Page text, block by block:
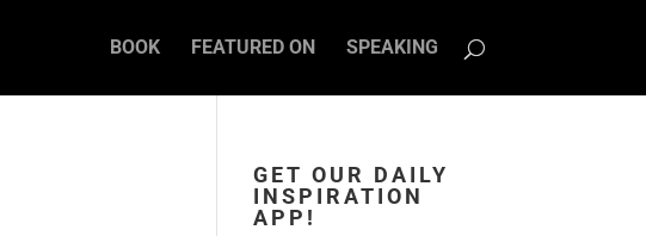
BOOK FEATURED ON SPEAKING
GET OUR DAILY
INSPIRATION
APP!